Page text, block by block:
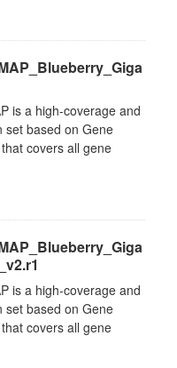
is a high-coverage and
set based on Gene
covers all gene
is a high-coverage and
set based on Gene
covers all gene